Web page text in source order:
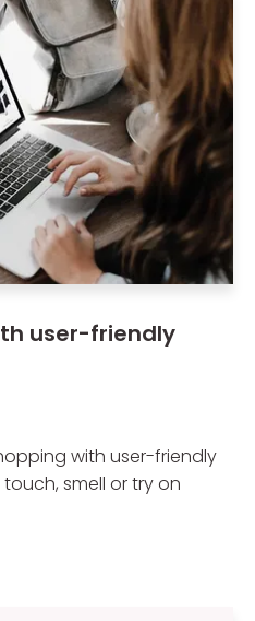
user-friendly
with user-friendly
smell or try on